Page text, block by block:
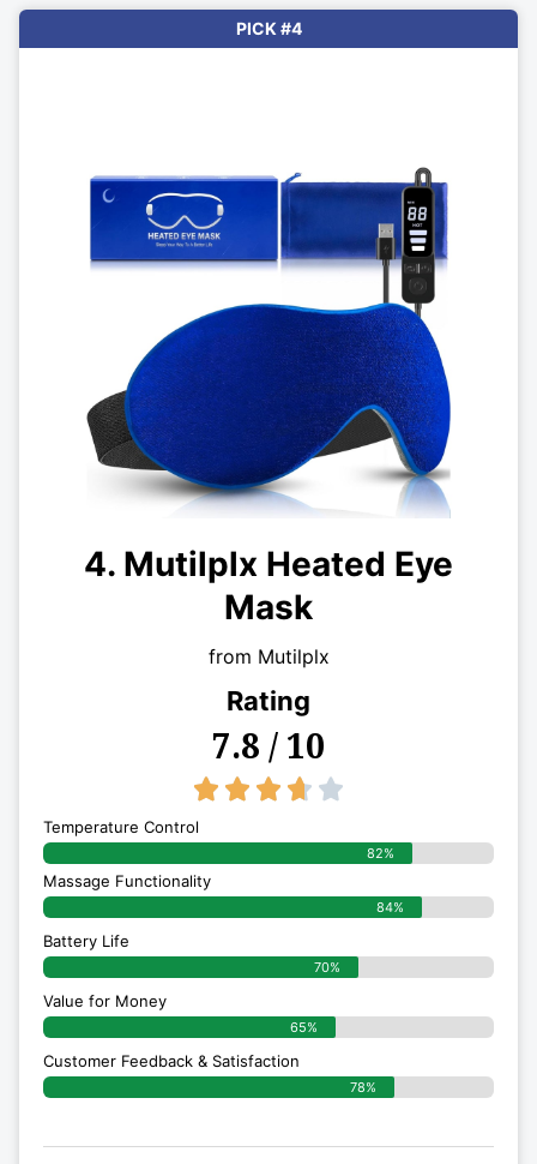
PICK #4
4. Mutilplx Heated Eye
Mask
from Mutilplx
Rating
7.8 / 10
    
Temperature Control
82%
Massage Functionality
84%
Battery Life
70%
Value for Money
65%
Customer Feedback & Satisfaction​
78%